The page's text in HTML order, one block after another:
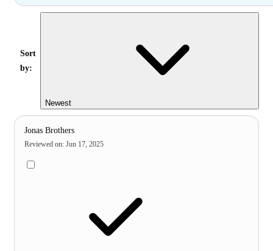
Sort
by:
Newest
Jonas Brothers
Reviewed on: Jun 17, 2025